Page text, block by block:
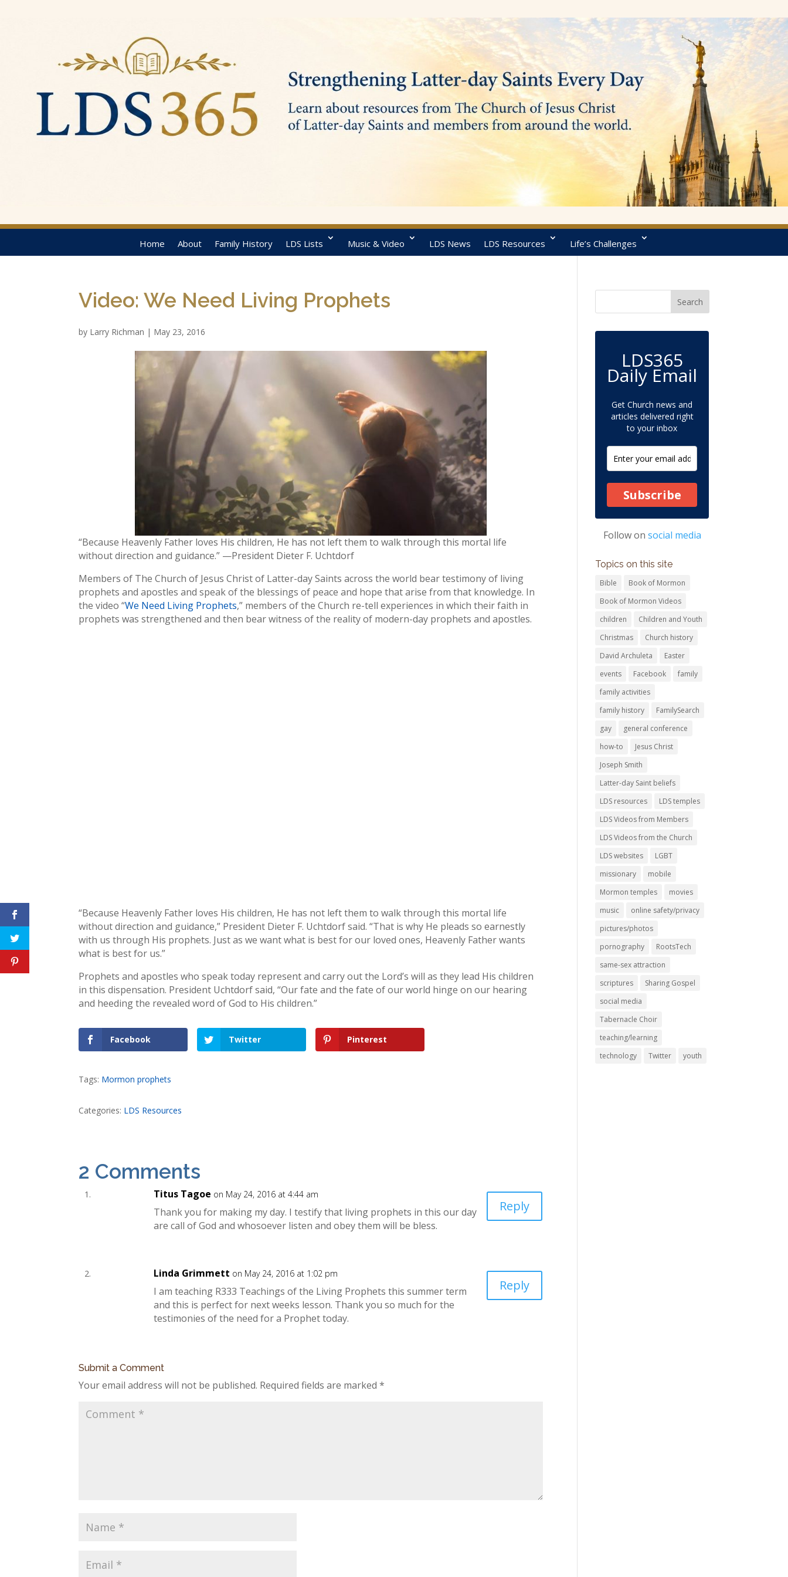
Home About Family History LDS Lists Music & Video LDS News LDS Resources Life’s Challenges
Video: We Need Living Prophets
by Larry Richman | May 23, 2016
“Because Heavenly Father loves His children, He has not left them to walk through this mortal life
without direction and guidance.” —President Dieter F. Uchtdorf
Members of The Church of Jesus Christ of Latter-day Saints across the world bear testimony of living
prophets and apostles and speak of the blessings of peace and hope that arise from that knowledge. In
the video “We Need Living Prophets,” members of the Church re-tell experiences in which their faith in
prophets was strengthened and then bear witness of the reality of modern-day prophets and apostles.
“Because Heavenly Father loves His children, He has not left them to walk through this mortal life
without direction and guidance,” President Dieter F. Uchtdorf said. “That is why He pleads so earnestly
with us through His prophets. Just as we want what is best for our loved ones, Heavenly Father wants
what is best for us.”
Prophets and apostles who speak today represent and carry out the Lord’s will as they lead His children
in this dispensation. President Uchtdorf said, “Our fate and the fate of our world hinge on our hearing
and heeding the revealed word of God to His children.”
Facebook Twitter Pinterest
Tags: Mormon prophets
Categories: LDS Resources
2 Comments
Titus Tagoe on May 24, 2016 at 4:44 am
Thank you for making my day. I testify that living prophets in this our day
are call of God and whosoever listen and obey them will be bless.
Reply
Linda Grimmett on May 24, 2016 at 1:02 pm
I am teaching R333 Teachings of the Living Prophets this summer term
and this is perfect for next weeks lesson. Thank you so much for the
testimonies of the need for a Prophet today.
Reply
Submit a Comment
Your email address will not be published. Required fields are marked*
LDS365
Daily Email
Get Church news and
articles delivered right
to your inbox
Subscribe
Follow on social media
Topics on this site
Bible
Book of Mormon
Book of Mormon Videos
children
Children and Youth
Christmas
Church history
David Archuleta
Easter
events
Facebook
family
family activities
family history
FamilySearch
gay
general conference
how-to
Jesus Christ
Joseph Smith
Latter-day Saint beliefs
LDS resources
LDS temples
LDS Videos from Members
LDS Videos from the Church
LDS websites
LGBT
missionary
mobile
Mormon temples
movies
music
online safety/privacy
pictures/photos
pornography
RootsTech
same-sex attraction
scriptures
Sharing Gospel
social media
Tabernacle Choir
teaching/learning
technology
Twitter youth